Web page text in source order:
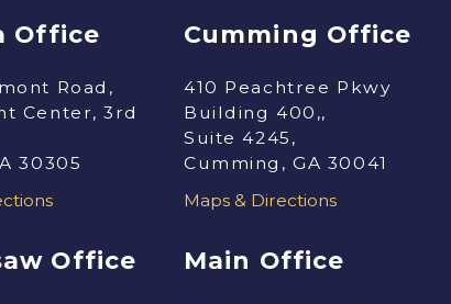
Office
Road,
Center, 3rd
30305
Cumming Office
410 Peachtree Pkwy
Building 400,,
Suite 4245,
Cumming, GA 30041
Maps & Directions
Office Main Office